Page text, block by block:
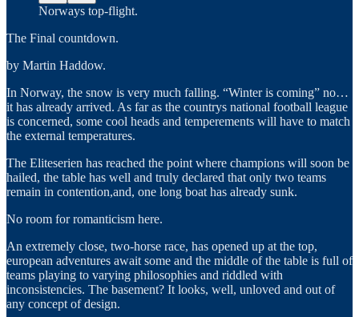
Norways top-flight.
The Final countdown.
by Martin Haddow.
In Norway, the snow is very much falling. “Winter is coming” no…
it has already arrived. As far as the countrys national football league
is concerned, some cool heads and temperements will have to match
the external temperatures.
The Eliteserien has reached the point where champions will soon be
hailed, the table has well and truly declared that only two teams
remain in contention,and, one long boat has already sunk.
No room for romanticism here.
An extremely close, two-horse race, has opened up at the top,
european adventures await some and the middle of the table is full of
teams playing to varying philosophies and riddled with
inconsistencies. The basement? It looks, well, unloved and out of
any concept of design.